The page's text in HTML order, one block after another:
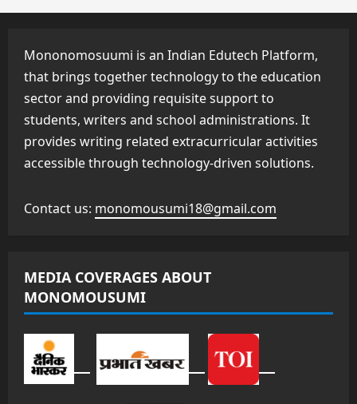
Mononomosuumi is an Indian Edutech Platform,
that brings together technology to the education
sector and providing requisite support to
students, writers and school administrations. It
provides writing related extracurricular activities
accessible through technology-driven solutions.
Contact us: monomousumi18@gmail.com
MEDIA COVERAGES ABOUT
MONOMOUSUMI